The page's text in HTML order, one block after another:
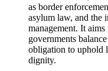
as border
asylum law, and the
management. It
governments
obligation to uphold
dignity.